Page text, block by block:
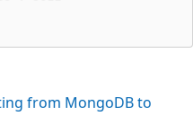
from MongoDB to